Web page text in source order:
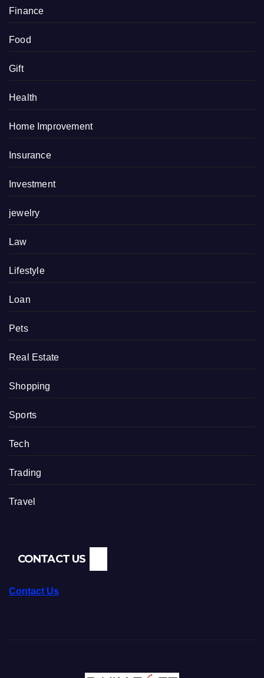
Finance
Food
Gift
Health
Home Improvement
Insurance
Investment
jewelry
Law
Lifestyle
Loan
Pets
Real Estate
Shopping
Sports
Tech
Trading
Travel
CONTACT US
Contact Us